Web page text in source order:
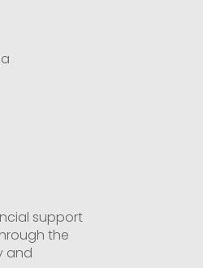
support
the
and